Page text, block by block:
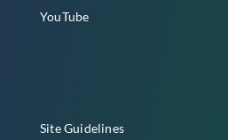
YouTube
Site Guidelines